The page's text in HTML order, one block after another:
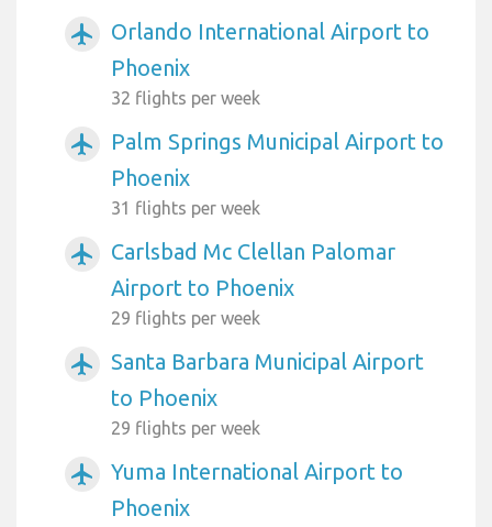
airplanemode_active
Orlando International Airport to
Phoenix
32 flights per week
airplanemode_active
Palm Springs Municipal Airport to
Phoenix
31 flights per week
airplanemode_active
Carlsbad Mc Clellan Palomar
Airport to Phoenix
29 flights per week
airplanemode_active
Santa Barbara Municipal Airport
to Phoenix
29 flights per week
airplanemode_active
Yuma International Airport to
Phoenix